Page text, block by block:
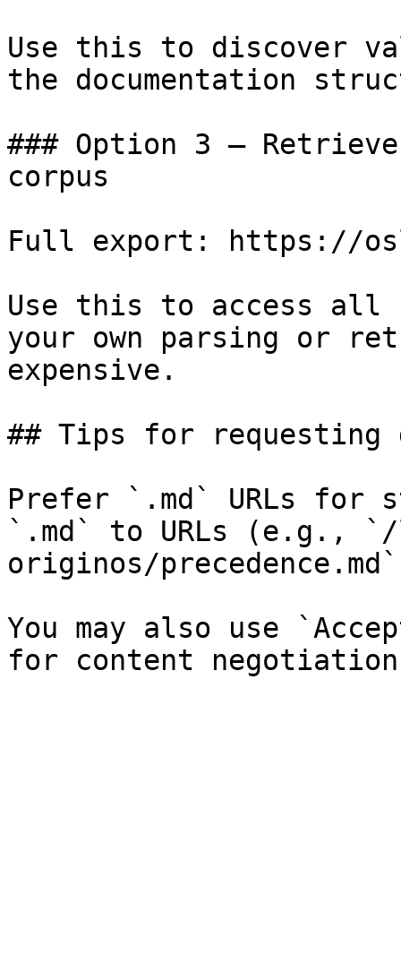
Use this to discover
the documentation
### Option 3 —
corpus
Full export: https://
Use this to access all
your own parsing or
expensive.
## Tips for requesting
Prefer `.md` URLs for
`.md` to URLs (e.g.,
originos/
You may also use